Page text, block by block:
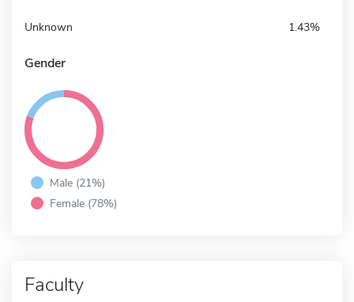
Unknown 1.43%
Gender
Male (21%)
Female (78%)
Faculty